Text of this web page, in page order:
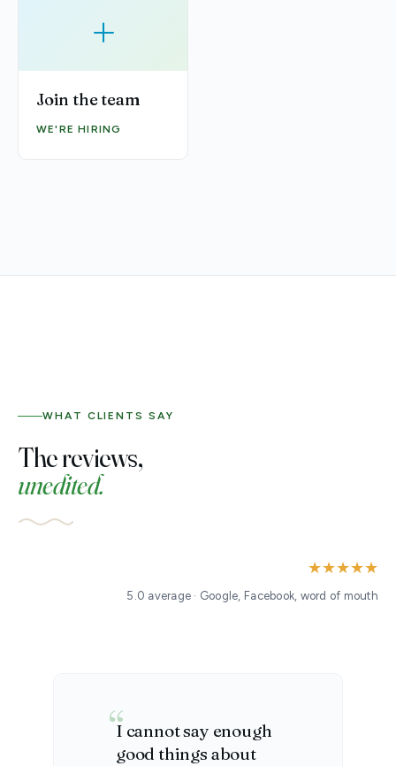
+
Join the team
WE'RE HIRING
WHAT CLIENTS SAY
The reviews,
unedited.
★★★★★
5.0 average · Google, Facebook, word of mouth
I cannot say enough
good things about